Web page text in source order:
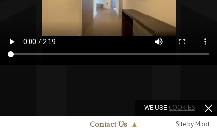
Contact Us ▲ Site by Moot
WE USE COOKIES